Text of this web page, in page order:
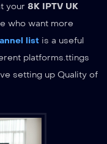
your 8K IPTV UK
who want more
list is a useful
platforms.ttings
setting up Quality of